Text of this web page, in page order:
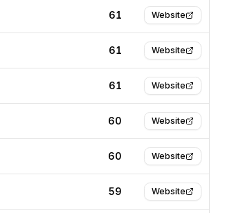
61 Website
61 Website
61 Website
60 Website
60 Website
59 Website